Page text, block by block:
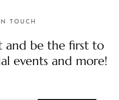
TOUCH
and be the first to
events and more!